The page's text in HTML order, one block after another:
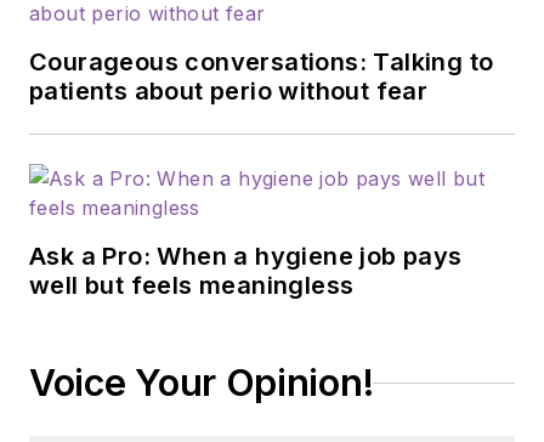
longevity specialist, a
fellow with AAOSH,
and has consulted
Prevention Clinic,
Institute. Reach out
to Anne
Courageous conversations: Talking to
patients about perio without fear
Ask a Pro: When a hygiene job pays
well but feels meaningless
Voice Your Opinion!